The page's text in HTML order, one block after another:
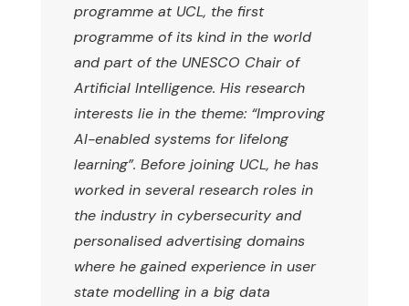
programme at UCL, the first
programme of its kind in the world
and part of the UNESCO Chair of
Artificial Intelligence. His research
interests lie in the theme: “Improving
AI-enabled systems for lifelong
learning”. Before joining UCL, he has
worked in several research roles in
the industry in cybersecurity and
personalised advertising domains
where he gained experience in user
state modelling in a big data